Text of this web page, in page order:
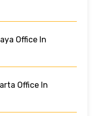
Office In
Office In